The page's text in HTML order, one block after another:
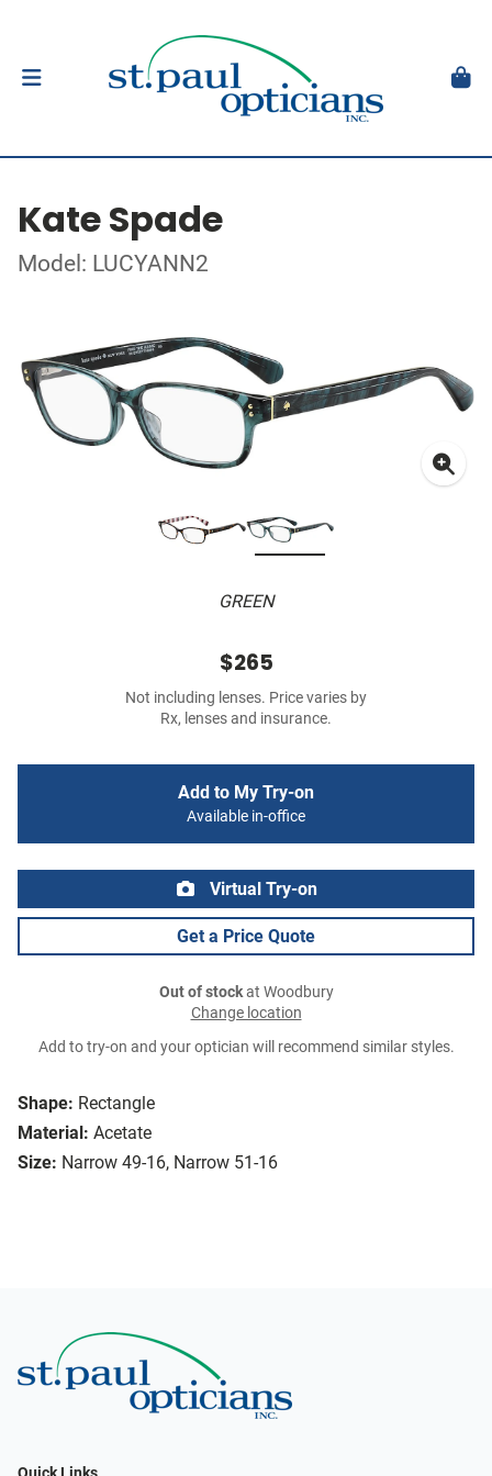
Kate Spade
Model: LUCYANN2
GREEN
Shape: Rectangle
Material: Acetate
Size: Narrow 49-16, Narrow 51-16
$265
Not including lenses. Price varies by
Rx, lenses and insurance.
Add to My Try-on
Available in-office
Virtual Try-on
Get a Price Quote
Out of stockat Woodbury
Change location
Add to try-on and your optician will recommend similar styles.